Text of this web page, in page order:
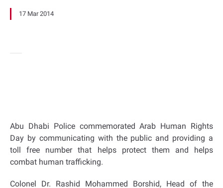
17 Mar 2014
Abu Dhabi Police commemorated Arab Human Rights
Day by communicating with the public and providing a
toll free number that helps protect them and helps
combat human trafficking.
Colonel Dr. Rashid Mohammed Borshid, Head of the